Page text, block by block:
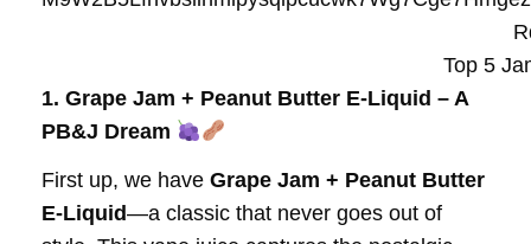
Top 5
1. Grape Jam + Peanut Butter E-Liquid – A
PB&J Dream
First up, we have Grape Jam + Peanut Butter
E-Liquid—a classic that never goes out of